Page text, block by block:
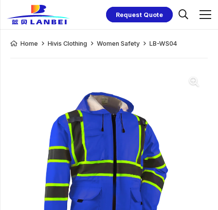
Request Quote
Home Hivis Clothing Women Safety LB-WS04